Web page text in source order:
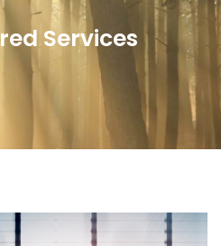
Services